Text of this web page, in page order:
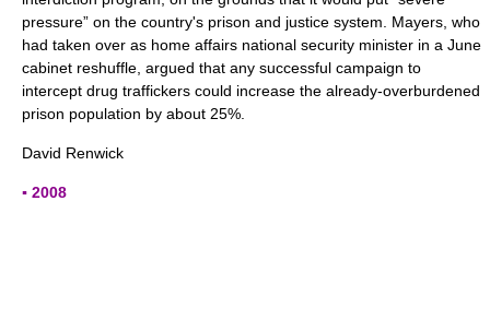
pressure” on the country's prison and justice system. Mayers, who
had taken over as home affairs national security minister in a June
cabinet reshuffle, argued that any successful campaign to
intercept drug traffickers could increase the already-overburdened
prison population by about 25%.
David Renwick
▪ 2008